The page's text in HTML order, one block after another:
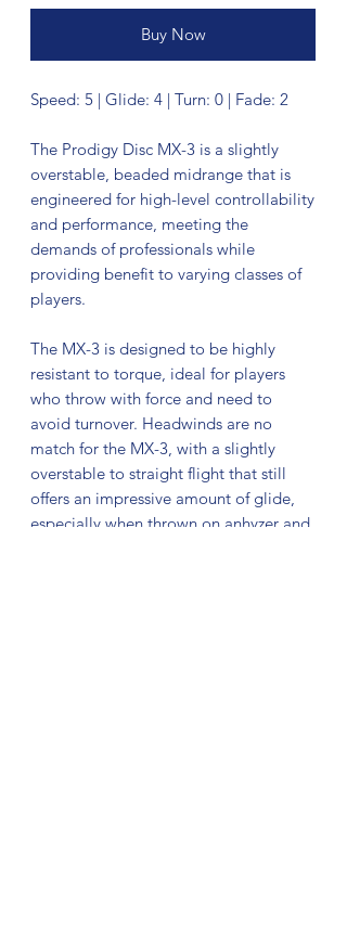
Buy Now
Speed: 5 | Glide: 4 | Turn: 0 | Fade: 2
The Prodigy Disc MX-3 is a slightly
overstable, beaded midrange that is
engineered for high-level controllability
and performance, meeting the
demands of professionals while
providing benefit to varying classes of
players.
The MX-3 is designed to be highly
resistant to torque, ideal for players
who throw with force and need to
avoid turnover. Headwinds are no
match for the MX-3, with a slightly
overstable to straight flight that still
offers an impressive amount of glide,
especially when thrown on anhyzer and